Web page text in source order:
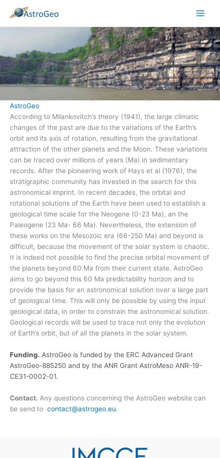
content
AstroGeo
According to Milankovitch’s theory (1941), the large climatic
changes of the past are due to the variations of the Earth’s
orbit and its axis of rotation, resulting from the gravitational
attraction of the other planets and the Moon. These variations
can be traced over millions of years (Ma) in sedimentary
records. After the pioneering work of Hays et al (1976), the
stratigraphic community has invested in the search for this
astronomical imprint. In recent decades, the orbital and
rotational solutions of the Earth have been used to establish a
geological time scale for the Neogene (0-23 Ma), an the
Paleogene (23 Ma- 66 Ma). Nevertheless, the extension of
these works on the Mesozoic era (66-250 Ma) and beyond is
difficult, because the movement of the solar system is chaotic.
It is indeed not possible to find the precise orbital movement of
the planets beyond 60 Ma from their current state. AstroGeo
aims to go beyond this 60 Ma predictability horizon and to
provide the basis for an astronomical solution over a large part
of geological time. This will only be possible by using the input
geological data, in order to constrain the astronomical solution.
Geological records will be used to trace not only the evolution
of Earth’s orbit, but of all the planets in the solar system.
Funding. AstroGeo is funded by the ERC Advanced Grant
AstroGeo-885250 and by the ANR Grant AstroMeso ANR-19-
CE31-0002-01.
Contact. Any questions concerning the AstroGeo website can
be send to contact@astrogeo.eu.